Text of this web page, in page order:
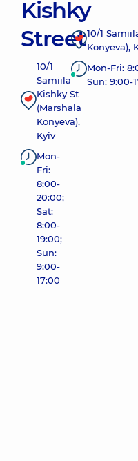
Kishky
Street
10/1
Samiila
Kishky St
(Marshala
Konyeva),
Kyiv
Mon-
Fri:
8:00-
20:00;
Sat:
8:00-
19:00;
Sun:
9:00-
17:00
10/1
Konyeva),
Mon-Fri:
Sun: 9:00-